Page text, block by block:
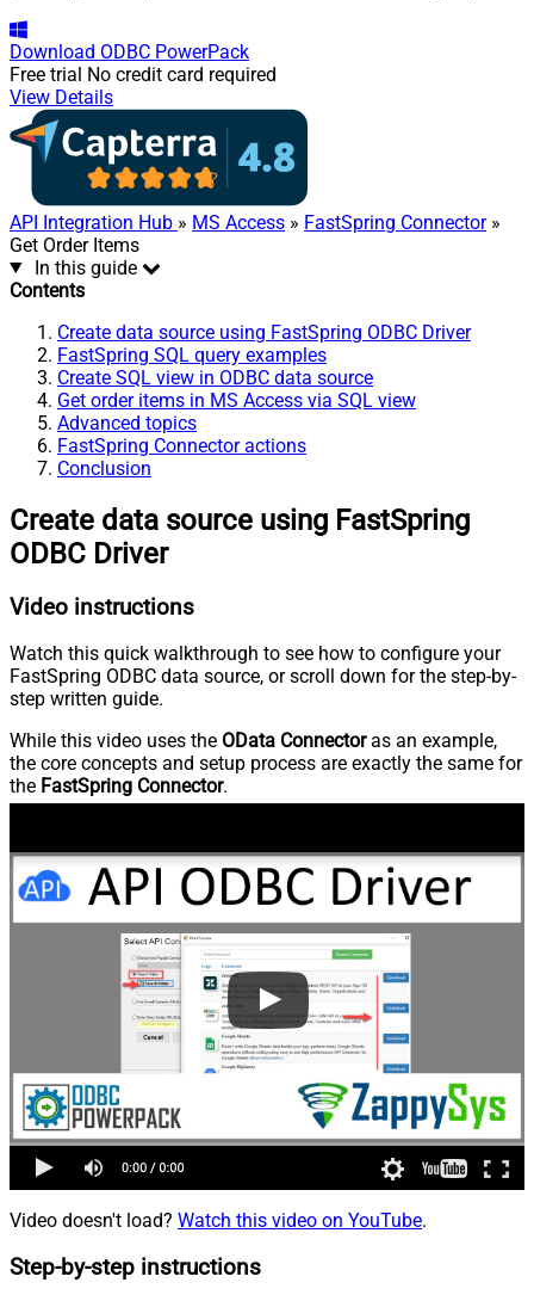
Download ODBC PowerPack
Free trial No credit card required
View Details
API Integration Hub » MS Access » FastSpring Connector»
Get Order Items
In this guide
Contents
Create data source using FastSpring ODBC Driver
FastSpring SQL query examples
Create SQL view in ODBC data source
Get order items in MS Access via SQL view
Advanced topics
FastSpring Connector actions
Conclusion
Create data source using FastSpring
ODBC Driver
Video instructions
Watch this quick walkthrough to see how to configure your
FastSpring ODBC data source, or scroll down for the step-by-
step written guide.
While this video uses the OData Connectoras an example,
the core concepts and setup process are exactly the same for
the FastSpring Connector.
Video doesn't load? Watch this video on YouTube.
Step-by-step instructions